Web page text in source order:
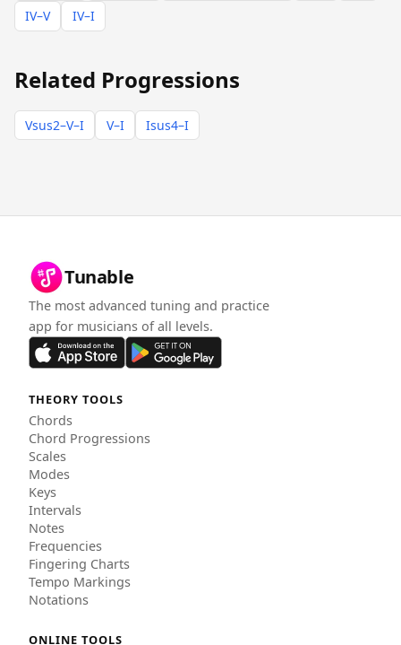
IV–V
IV–I
Related Progressions
Vsus2–V–I V–I Isus4–I
Tunable
The most advanced tuning and practice
app for musicians of all levels.
THEORY TOOLS
Chords
Chord Progressions
Scales
Modes
Keys
Intervals
Notes
Frequencies
Fingering Charts
Tempo Markings
Notations
ONLINE TOOLS